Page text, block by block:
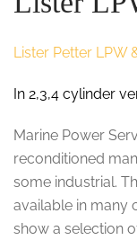
Lister Petter LPW
In 2,3,4 cylinder
Marine Power
reconditioned
some industrial.
available in many
show a selection